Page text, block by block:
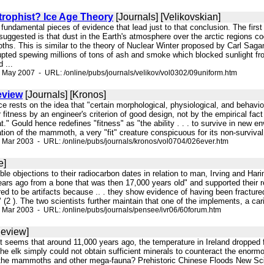
Ice Age Theory [Journals] [Velikovskian]
pieces of evidence that lead just to that conclusion. The
is that dust in the Earth's atmosphere over the arctic regions
This is similar to the theory of Nuclear Winter proposed by Carl
spewing millions of tons of ash and smoke which blocked sunlight
...
2007 - URL: /online/pubs/journals/velikov/vol0302/09uniform.htm
[Journals] [Kronos]
rests on the idea that "certain morphological, physiological, and
by an engineer's criterion of good design, not by the empirical
Gould hence redefines "fitness" as "the ability . . . to survive in new
of the mammoth, a very "fit" creature conspicuous for its non-
2003 - URL: /online/pubs/journals/kronos/vol0704/026ever.htm
objections to their radiocarbon dates in relation to man, Irving and
ago from a bone that was then 17,000 years old" and supported
to be artifacts because .. . they show evidence of having been
). The two scientists further maintain that one of the implements, a
2003 - URL: /online/pubs/journals/pensee/ivr06/60forum.htm
that around 11,000 years ago, the temperature in Ireland
elk simply could not obtain sufficient minerals to counteract the
mammoths and other mega-fauna? Prehistoric Chinese Floods New